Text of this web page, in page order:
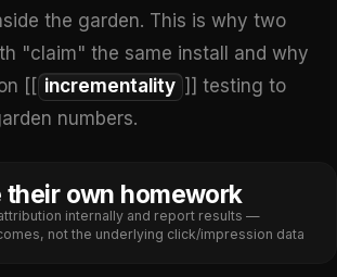
the garden. This is why two
"claim" the same install and why
[[ incrementality ]] testing to
numbers.
their own homework
internally and report results —
not the underlying click/impression data